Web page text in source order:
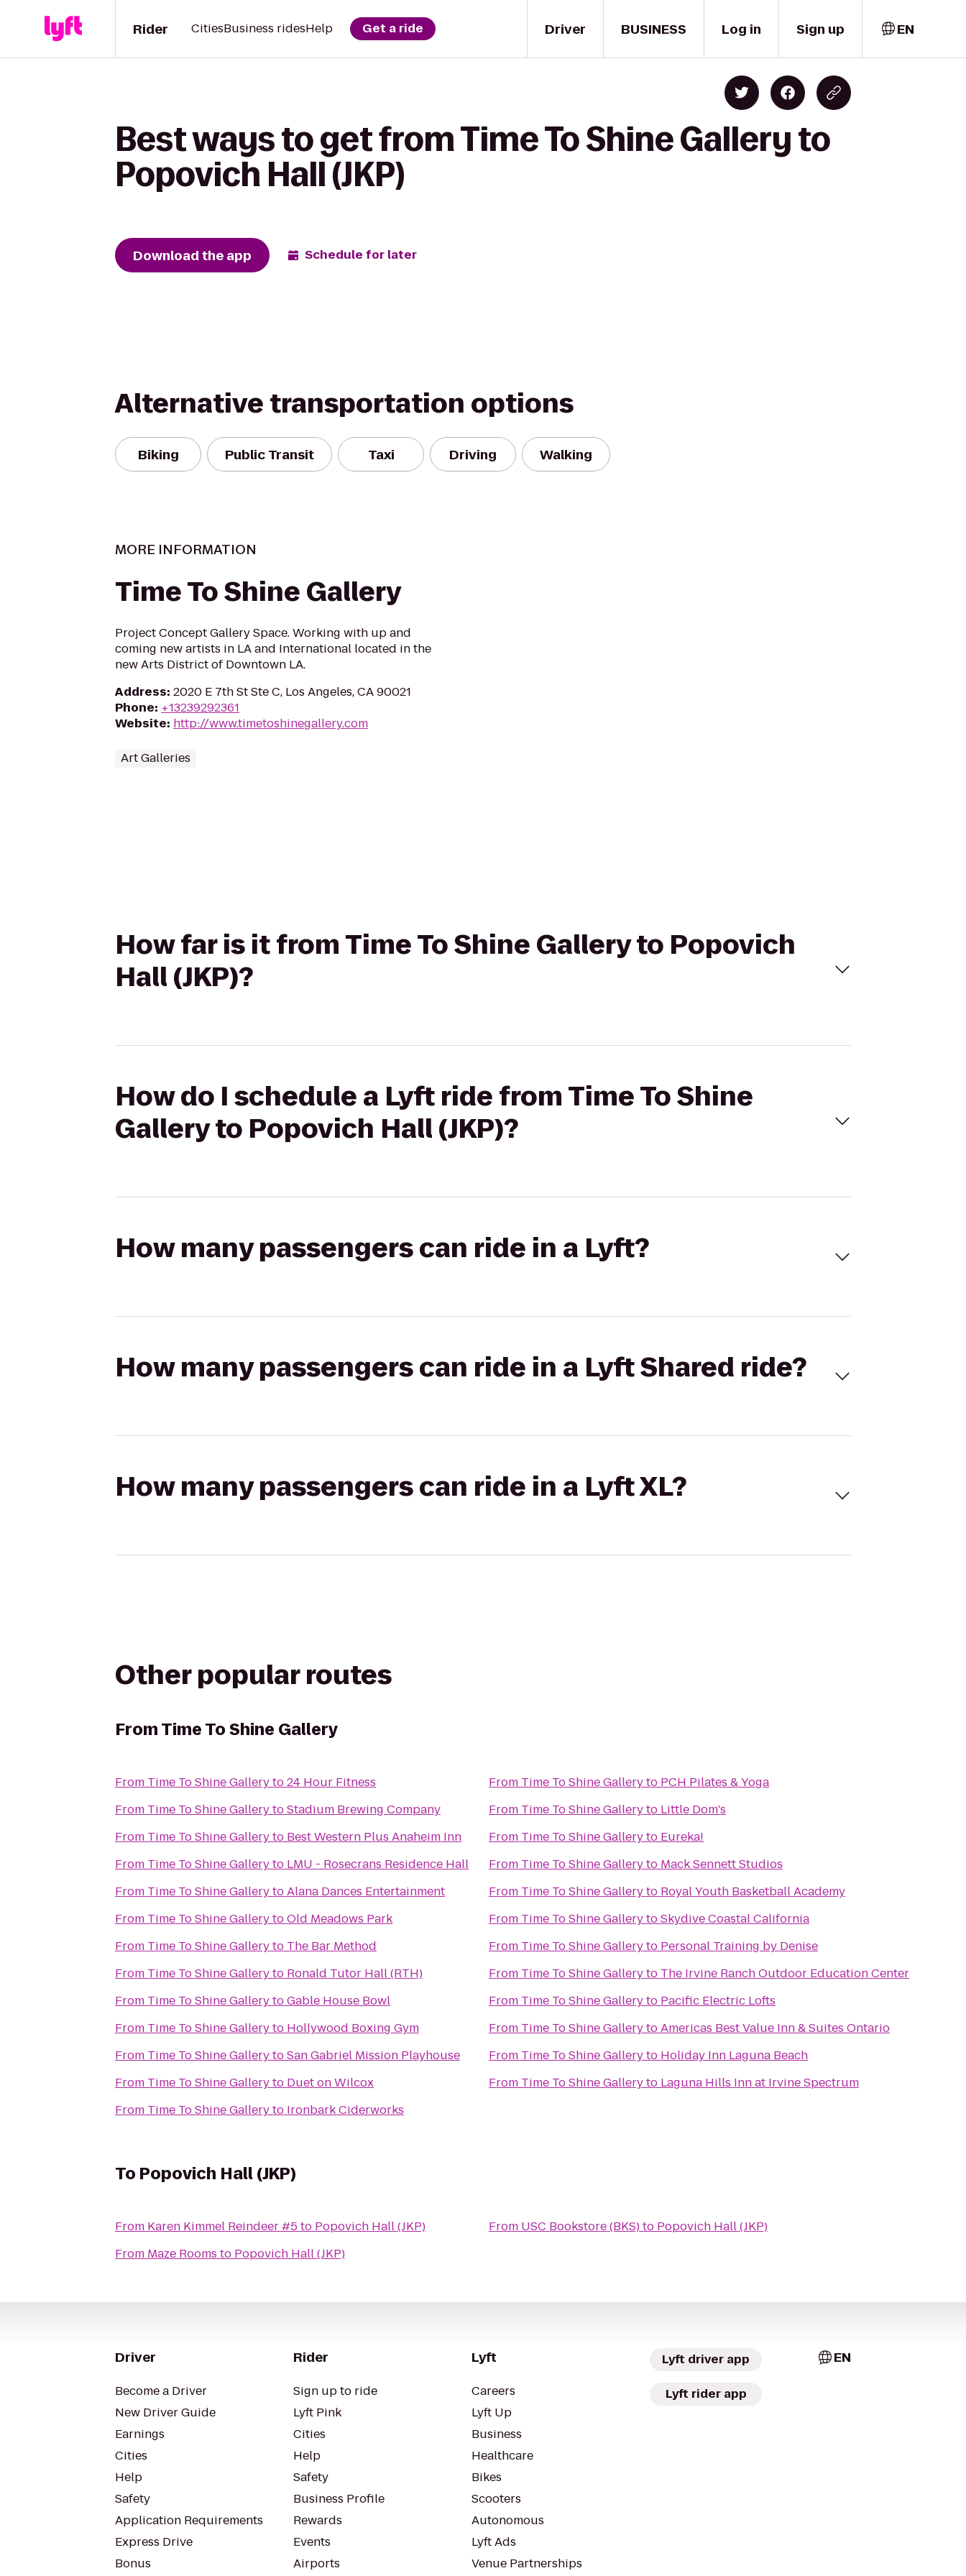
Driver
Rider CitiesBusiness ridesHelp Get a ride BUSINESS Log in Sign up EN
Best ways to get from Time To Shine Gallery to
Popovich Hall (JKP)
Download the app Schedule for later
Alternative transportation options
Biking Public Transit Taxi Driving Walking
MORE INFORMATION
Time To Shine Gallery
Project Concept Gallery Space. Working with up and
coming new artists in LA and International located in the
new Arts District of Downtown LA.
Address: 2020 E 7th St Ste C, Los Angeles, CA 90021
Phone: +13239292361
Website: http://www.timetoshinegallery.com
Art Galleries
How far is it from Time To Shine Gallery to Popovich
Hall (JKP)?
How do I schedule a Lyft ride from Time To Shine
Gallery to Popovich Hall (JKP)?
How many passengers can ride in a Lyft?
How many passengers can ride in a Lyft Shared ride?
How many passengers can ride in a Lyft XL?
Other popular routes
FromTime To Shine Gallery
From Time To Shine Galleryto24 Hour Fitness
From Time To Shine GallerytoStadium Brewing Company
From Time To Shine Galleryto Best Western Plus Anaheim Inn
From Time To Shine Galleryto LMU - Rosecrans Residence Hall
From Time To Shine GallerytoAlana Dances Entertainment
From Time To Shine GallerytoOld Meadows Park
From Time To Shine Galleryto The Bar Method
From Time To Shine Galleryto Ronald Tutor Hall (RTH)
From Time To Shine GallerytoGable House Bowl
From Time To Shine Galleryto Hollywood Boxing Gym
From Time To Shine GallerytoSan Gabriel Mission Playhouse
From Time To Shine Galleryto Duet on Wilcox
From Time To Shine Galleryto Ironbark Ciderworks
From Time To Shine Galleryto PCH Pilates & Yoga
From Time To Shine Galleryto Little Dom's
From Time To Shine Galleryto Eureka!
From Time To Shine Galleryto Mack Sennett Studios
From Time To Shine Galleryto Royal Youth Basketball Academy
From Time To Shine GallerytoSkydive Coastal California
From Time To Shine Galleryto Personal Training by Denise
From Time To Shine Galleryto The Irvine Ranch Outdoor Education Center
From Time To Shine Galleryto Pacific Electric Lofts
From Time To Shine GallerytoAmericas Best Value Inn & Suites Ontario
From Time To Shine Galleryto Holiday Inn Laguna Beach
From Time To Shine Galleryto Laguna Hills Inn at Irvine Spectrum
To Popovich Hall (JKP)
From Karen Kimmel Reindeer #5to Popovich Hall (JKP)
From Maze Rooms to Popovich Hall (JKP)
From USC Bookstore (BKS)to Popovich Hall (JKP)
Driver
Become a Driver
New Driver Guide
Earnings
Cities
Help
Safety
Application Requirements
Express Drive
Bonus
Rider
Sign up to ride
Lyft Pink
Cities
Help
Safety
Business Profile
Rewards
Events
Airports
Lyft
Careers
Lyft Up
Business
Healthcare
Bikes
Scooters
Autonomous
Lyft Ads
Venue Partnerships
Lyft driver app
Lyft rider app
EN